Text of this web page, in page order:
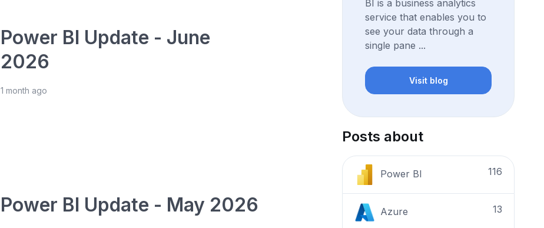
Power BI Update - June
2026
1 month ago
Power BI Update - May 2026
BI is a business analytics
service that enables you to
see your data through a
single pane ...
Visit blog
Posts about
Power BI 116
Azure 13